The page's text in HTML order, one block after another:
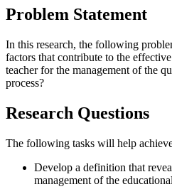
Problem Statement
In this research, the following
factors that contribute to the
teacher for the management of the
process?
Research Questions
The following tasks will help
Develop a definition that
management of the